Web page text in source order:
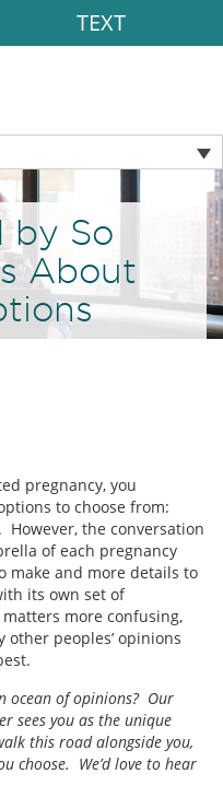
TEXT
by So
About
pregnancy, you
to choose from:
the conversation
of each pregnancy
make and more details to
its own set of
more confusing,
peoples’ opinions
ocean of opinions? Our
sees you as the unique
this road alongside you,
choose. We’d love to hear